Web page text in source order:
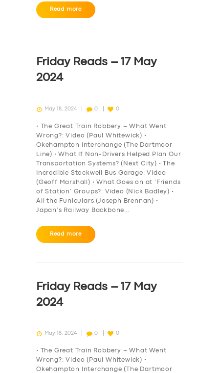
Read more
Friday Reads – 17 May
2024
May 18, 2024 0 0
• The Great Train Robbery – What Went
Wrong?: Video (Paul Whitewick) •
Okehampton Interchange (The Dartmoor
Line) • What If Non-Drivers Helped Plan Our
Transportation Systems? (Next City) • The
Incredible Stockwell Bus Garage: Video
(Geoff Marshall) • What Goes on at ‘Friends
of Station’ Groups?: Video (Nick Badley) •
All the Funiculars (Joseph Brennan) •
Japan’s Railway Backbone…
Read more
Friday Reads – 17 May
2024
May 18, 2024 0 0
• The Great Train Robbery – What Went
Wrong?: Video (Paul Whitewick) •
Okehampton Interchange (The Dartmoor